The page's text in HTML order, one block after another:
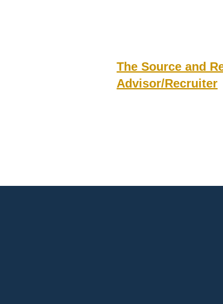
The Source and
Advisor/Recruiter